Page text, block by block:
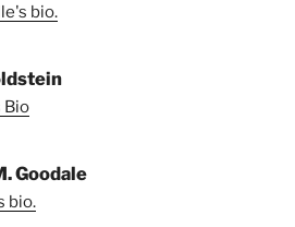
bio.
Bio
Goodale
bio.